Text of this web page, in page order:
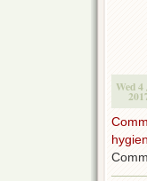
Wed 4